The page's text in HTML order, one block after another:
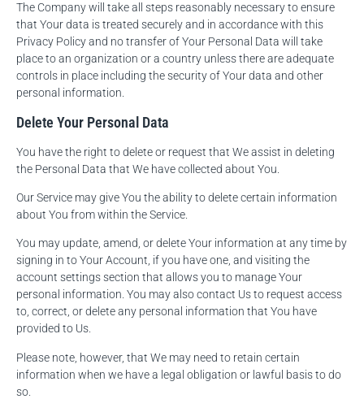
The Company will take all steps reasonably necessary to ensure
that Your data is treated securely and in accordance with this
Privacy Policy and no transfer of Your Personal Data will take
place to an organization or a country unless there are adequate
controls in place including the security of Your data and other
personal information.
Delete Your Personal Data
You have the right to delete or request that We assist in deleting
the Personal Data that We have collected about You.
Our Service may give You the ability to delete certain information
about You from within the Service.
You may update, amend, or delete Your information at any time by
signing in to Your Account, if you have one, and visiting the
account settings section that allows you to manage Your
personal information. You may also contact Us to request access
to, correct, or delete any personal information that You have
provided to Us.
Please note, however, that We may need to retain certain
information when we have a legal obligation or lawful basis to do
so.